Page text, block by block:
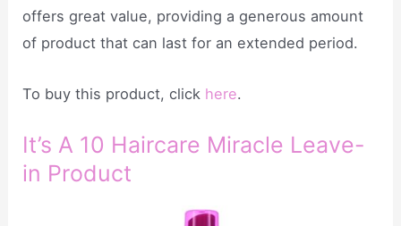
offers great value, providing a generous amount
of product that can last for an extended period.
To buy this product, click here.
It’s A 10 Haircare Miracle Leave-
in Product